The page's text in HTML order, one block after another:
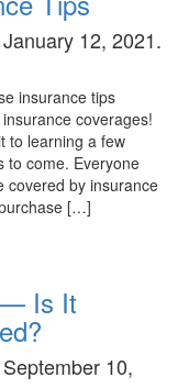
12, 2021.
coverages!
to learning a few
to come. Everyone
covered by insurance
[…]
— Is It
10,